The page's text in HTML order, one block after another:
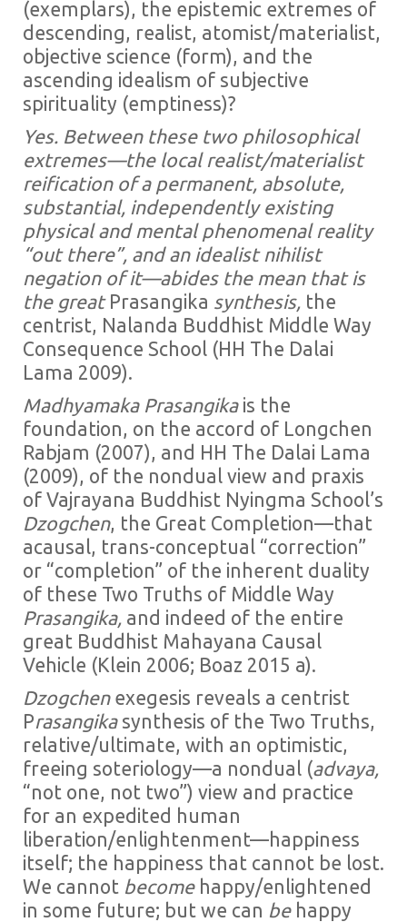
(exemplars), the epistemic extremes of
descending, realist, atomist/materialist,
objective science (form), and the
ascending idealism of subjective
spirituality (emptiness)?
Yes. Between these two philosophical
extremes—the local realist/materialist
reification of a permanent, absolute,
substantial, independently existing
physical and mental phenomenal reality
“out there”, and an idealist nihilist
negation of it—abides the mean that is
the great Prasangika synthesis, the
centrist, Nalanda Buddhist Middle Way
Consequence School (HH The Dalai
Lama 2009).
Madhyamaka Prasangikais the
foundation, on the accord of Longchen
Rabjam (2007), and HH The Dalai Lama
(2009), of the nondual view and praxis
of Vajrayana Buddhist Nyingma School’s
Dzogchen, the Great Completion—that
acausal, trans-conceptual “correction”
or “completion” of the inherent duality
of these Two Truths of Middle Way
Prasangika, and indeed of the entire
great Buddhist Mahayana Causal
Vehicle (Klein 2006; Boaz 2015 a).
Dzogchenexegesis reveals a centrist
Prasangikasynthesis of the Two Truths,
relative/ultimate, with an optimistic,
freeing soteriology—a nondual (advaya,
“not one, not two”) view and practice
for an expedited human
liberation/enlightenment—happiness
itself; the happiness that cannot be lost.
We cannot becomehappy/enlightened
in some future; but we can behappy